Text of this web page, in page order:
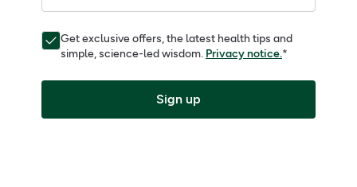
Get exclusive offers, the latest health tips and
simple, science-led wisdom. Privacy notice.*
Sign up